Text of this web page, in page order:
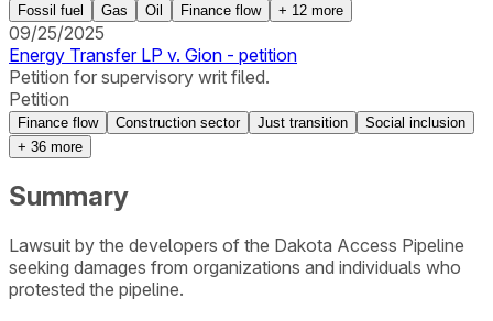
Fossil fuel Gas Oil Finance flow + 12 more
09/25/2025
Energy Transfer LP v. Gion - petition
Petition for supervisory writ filed.
Petition
Finance flow Construction sector Just transition
Social inclusion
+ 36 more
Summary
Lawsuit by the developers of the Dakota Access Pipeline
seeking damages from organizations and individuals who
protested the pipeline.